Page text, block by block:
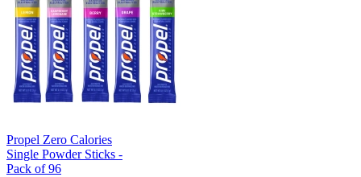
Propel Zero Calories
Single Powder Sticks -
Pack of 96